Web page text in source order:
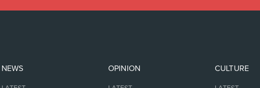
NEWS OPINION CULTURE